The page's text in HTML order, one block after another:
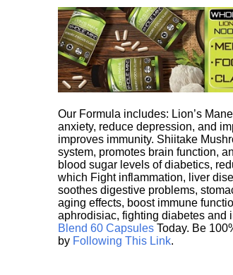
Our Formula includes: Lion’s
anxiety, reduce depression, and
improves immunity. Shiitake
system, promotes brain function,
blood sugar levels of diabetics,
which Fight inflammation, liver
soothes digestive problems,
aging effects, boost immune
aphrodisiac, fighting diabetes and
Blend 60 Capsules Today. Be
by Following This Link.